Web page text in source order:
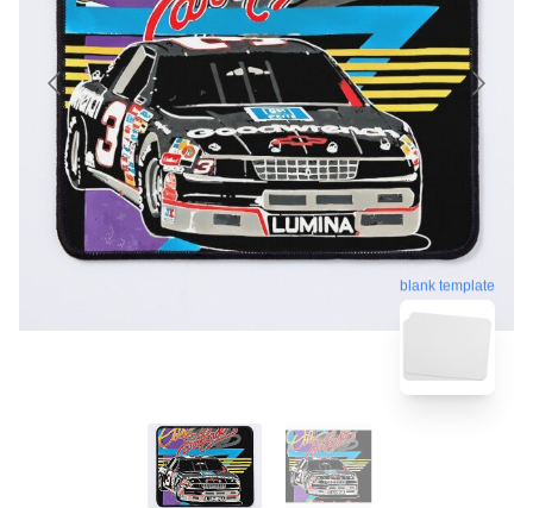
blank template